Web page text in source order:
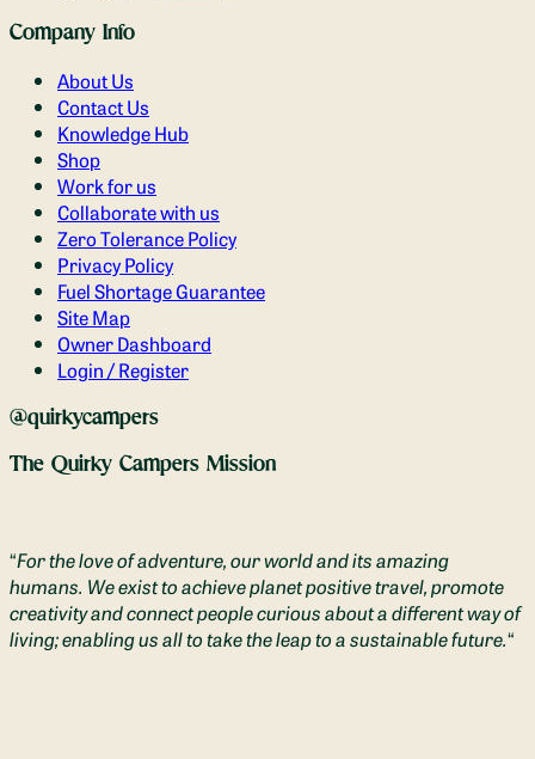
Company Info
About Us
Contact Us
Knowledge Hub
Shop
Work for us
Collaborate with us
Zero Tolerance Policy
Privacy Policy
Fuel Shortage Guarantee
Site Map
Owner Dashboard
Login / Register
@quirkycampers
The Quirky Campers Mission
“For the love of adventure, our world and its amazing
humans. We exist to achieve planet positive travel, promote
creativity and connect people curious about a different way of
living; enabling us all to take the leap to a sustainable future.“